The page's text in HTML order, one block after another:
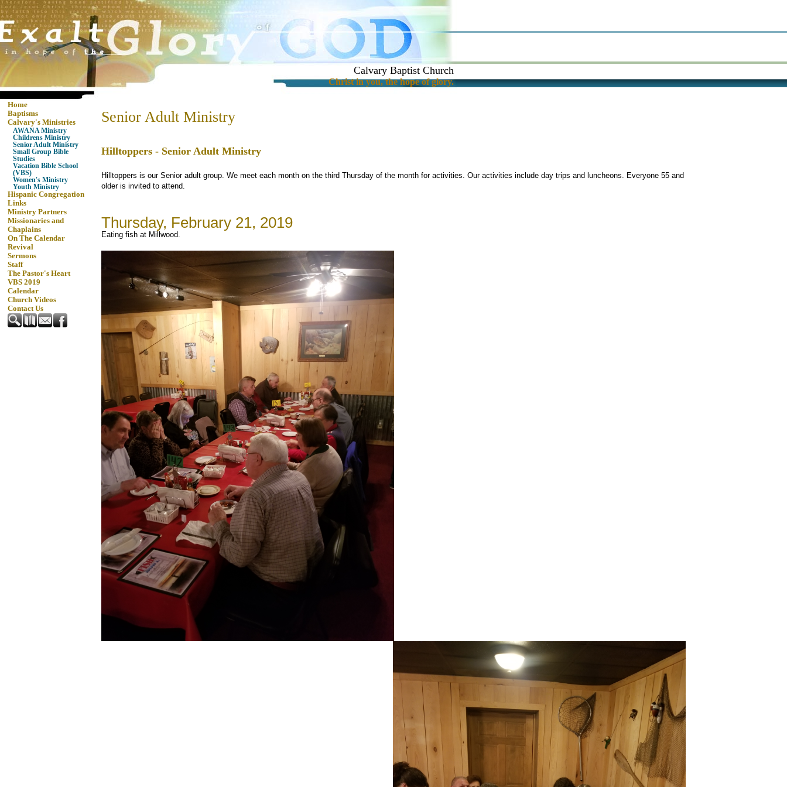
Calvary Baptist Church
Christ in you, the hope of glory.
Home
Baptisms
Calvary's Ministries
AWANA Ministry
Childrens Ministry
Senior Adult Ministry
Small Group Bible
Studies
Vacation Bible School
(VBS)
Women's Ministry
Youth Ministry
Hispanic Congregation
Links
Ministry Partners
Missionaries and
Chaplains
On The Calendar
Revival
Sermons
Staff
The Pastor's Heart
VBS 2019
Calendar
Church Videos
Contact Us
Senior Adult Ministry
Hilltoppers - Senior Adult Ministry
Hilltoppers is our Senior adult group. We meet each month on the third Thursday of the month for activities. Our activities include day trips and luncheons. Everyone 55 and
older is invited to attend.
Thursday, February 21, 2019
Eating fish at Millwood.